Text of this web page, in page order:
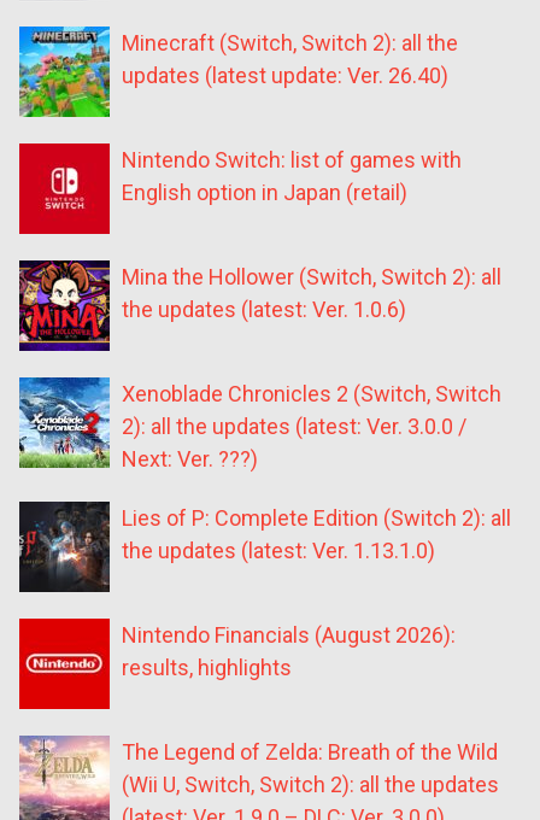
Minecraft (Switch, Switch 2): all the
updates (latest update: Ver. 26.40)
Nintendo Switch: list of games with
English option in Japan (retail)
Mina the Hollower (Switch, Switch 2): all
the updates (latest: Ver. 1.0.6)
Xenoblade Chronicles 2 (Switch, Switch
2): all the updates (latest: Ver. 3.0.0 /
Next: Ver. ???)
Lies of P: Complete Edition (Switch 2): all
the updates (latest: Ver. 1.13.1.0)
Nintendo Financials (August 2026):
results, highlights
The Legend of Zelda: Breath of the Wild
(Wii U, Switch, Switch 2): all the updates